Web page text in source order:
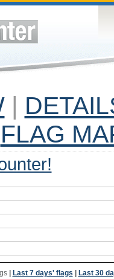
|
FLAG
| Last 7 days' flags Last 30